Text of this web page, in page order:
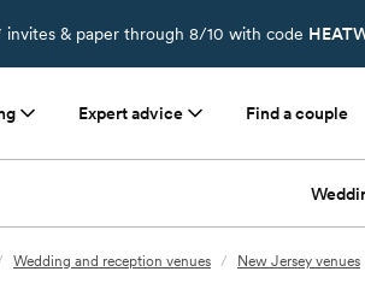
invites & paper through 8/10 with code
Expert advice Find a couple
Wedding and reception venues / New Jersey venues